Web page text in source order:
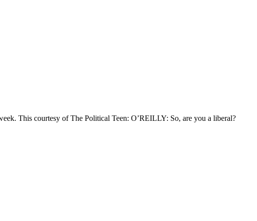
This courtesy of The Political Teen: O’REILLY: So, are you a liberal?